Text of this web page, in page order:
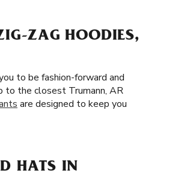
ZAG HOODIES,
to be fashion-forward and
to the closest Trumann, AR
are designed to keep you
HATS IN